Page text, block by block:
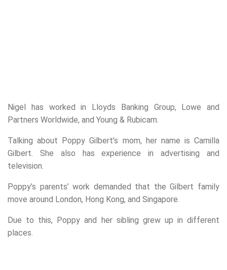
Nigel has worked in Lloyds Banking Group, Lowe and
Partners Worldwide, and Young & Rubicam.
Talking about Poppy Gilbert’s mom, her name is Camilla
Gilbert. She also has experience in advertising and
television.
Poppy’s parents’ work demanded that the Gilbert family
move around London, Hong Kong, and Singapore.
Due to this, Poppy and her sibling grew up in different
places.